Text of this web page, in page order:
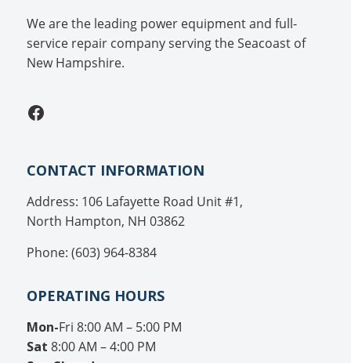
We are the leading power equipment and full-
service repair company serving the Seacoast of
New Hampshire.
Facebook
CONTACT INFORMATION
Address: 106 Lafayette Road Unit #1,
North Hampton, NH 03862
Phone: (603) 964-8384
OPERATING HOURS
Mon-Fri 8:00 AM – 5:00 PM
Sat 8:00 AM – 4:00 PM